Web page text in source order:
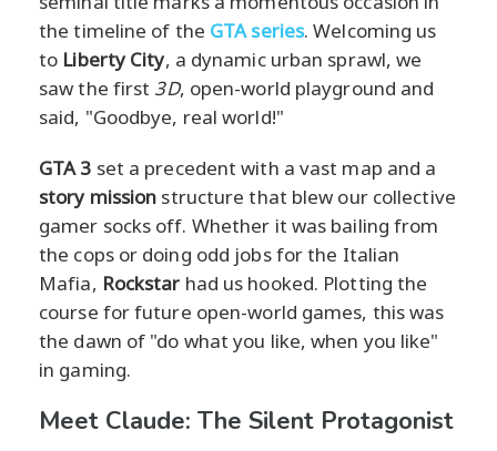
the timeline of the GTA series. Welcoming us
to Liberty City, a dynamic urban sprawl, we
saw the first 3D, open-world playground and
said, "Goodbye, real world!"
GTA 3 set a precedent with a vast map and a
story mission structure that blew our collective
gamer socks off. Whether it was bailing from
the cops or doing odd jobs for the Italian
Mafia, Rockstar had us hooked. Plotting the
course for future open-world games, this was
the dawn of "do what you like, when you like"
in gaming.
Meet Claude: The Silent Protagonist